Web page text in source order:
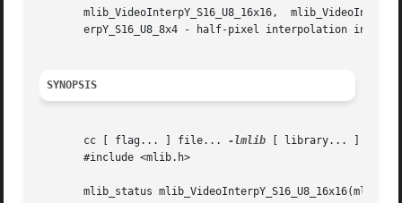
       mlib_VideoInterpY_S16_U8_16x16,	mlib_VideoInterpY_S16_U8_16x8, mlib_VideoInterpY_S16_U8_8x16, mlib_VideoInterpY_S16_U8_8x8, mlib_VideoInt-
erpY_S16_U8_8x4 - half-pixel interpolation in the
SYNOPSIS
       cc [ flag... ] file...
-lmlib [ library... ]
       #include <mlib.h>
mlib_status